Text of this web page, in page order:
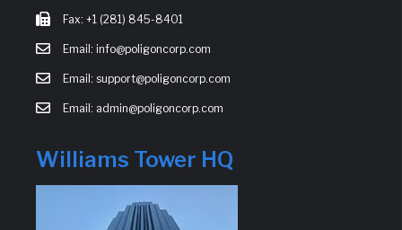
Fax: +1 (281) 845-8401
Email: info@poligoncorp.com
Email: support@poligoncorp.com
Email: admin@poligoncorp.com
Williams Tower HQ